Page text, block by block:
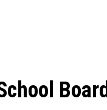
Board